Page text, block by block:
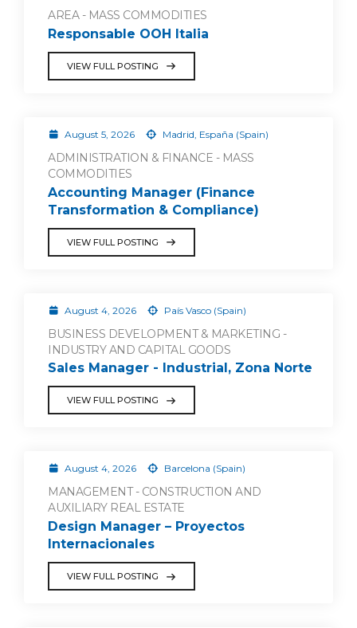
AREA - MASS COMMODITIES
Responsable OOH Italia
VIEW FULL POSTING
August 5, 2026 Madrid, España (Spain)
ADMINISTRATION & FINANCE - MASS
COMMODITIES
Accounting Manager (Finance
Transformation & Compliance)
VIEW FULL POSTING
August 4, 2026 País Vasco (Spain)
BUSINESS DEVELOPMENT & MARKETING -
INDUSTRY AND CAPITAL GOODS
Sales Manager - Industrial, Zona Norte
VIEW FULL POSTING
August 4, 2026 Barcelona (Spain)
MANAGEMENT - CONSTRUCTION AND
AUXILIARY REAL ESTATE
Design Manager – Proyectos
Internacionales
VIEW FULL POSTING